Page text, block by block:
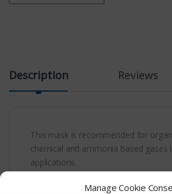
Manage Cookie
Description Reviews
This mask is recommended for
chemical and ammonia based gases
applications.